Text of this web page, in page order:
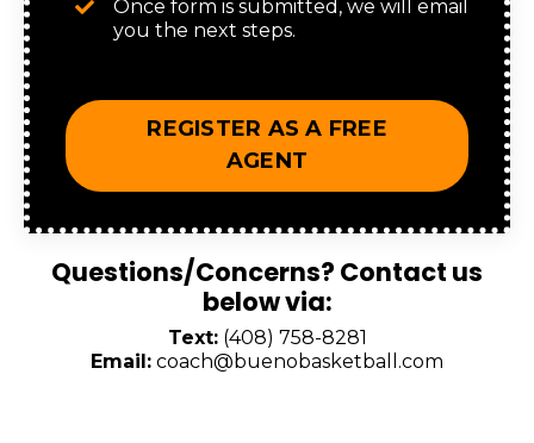
Once form is submitted, we will email
you the next steps.
REGISTER AS A FREE
AGENT
Questions/Concerns? Contact us
below via:
Text: ‪(408) 758-8281‬
Email: coach@buenobasketball.com